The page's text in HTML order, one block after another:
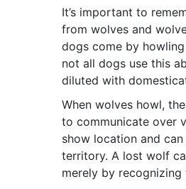
It’s important to
from wolves and
dogs come by
not all dogs use this
diluted with
When wolves howl,
to communicate over
show location and
territory. A lost wolf
merely by